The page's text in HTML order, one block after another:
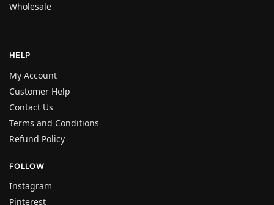
Wholesale
HELP
My Account
Customer Help
Contact Us
Terms and Conditions
Refund Policy
FOLLOW
Instagram
Pinterest